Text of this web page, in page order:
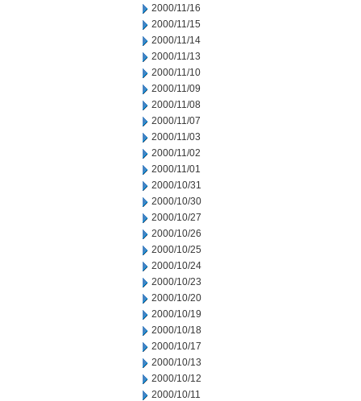
2000/11/16
2000/11/15
2000/11/14
2000/11/13
2000/11/10
2000/11/09
2000/11/08
2000/11/07
2000/11/03
2000/11/02
2000/11/01
2000/10/31
2000/10/30
2000/10/27
2000/10/26
2000/10/25
2000/10/24
2000/10/23
2000/10/20
2000/10/19
2000/10/18
2000/10/17
2000/10/13
2000/10/12
2000/10/11